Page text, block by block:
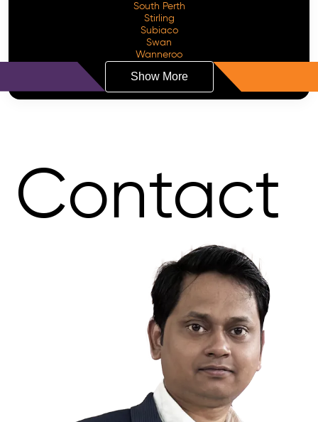
South Perth
Stirling
Subiaco
Swan
Wanneroo
Show More
Contact